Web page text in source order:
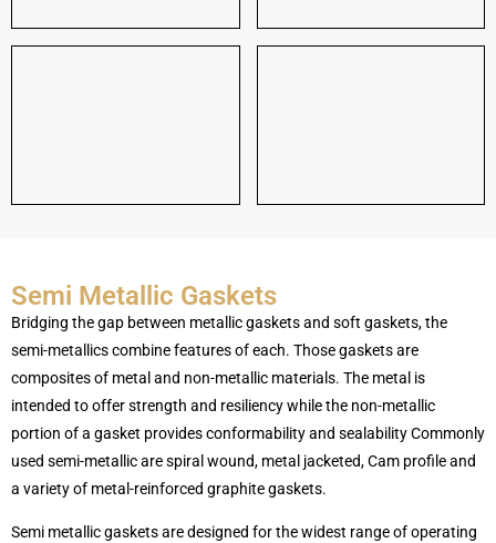
Semi Metallic Gaskets
Bridging the gap between metallic gaskets and soft gaskets, the
semi-metallics combine features of each. Those gaskets are
composites of metal and non-metallic materials. The metal is
intended to offer strength and resiliency while the non-metallic
portion of a gasket provides conformability and sealability Commonly
used semi-metallic are spiral wound, metal jacketed, Cam profile and
a variety of metal-reinforced graphite gaskets.
Semi metallic gaskets are designed for the widest range of operating